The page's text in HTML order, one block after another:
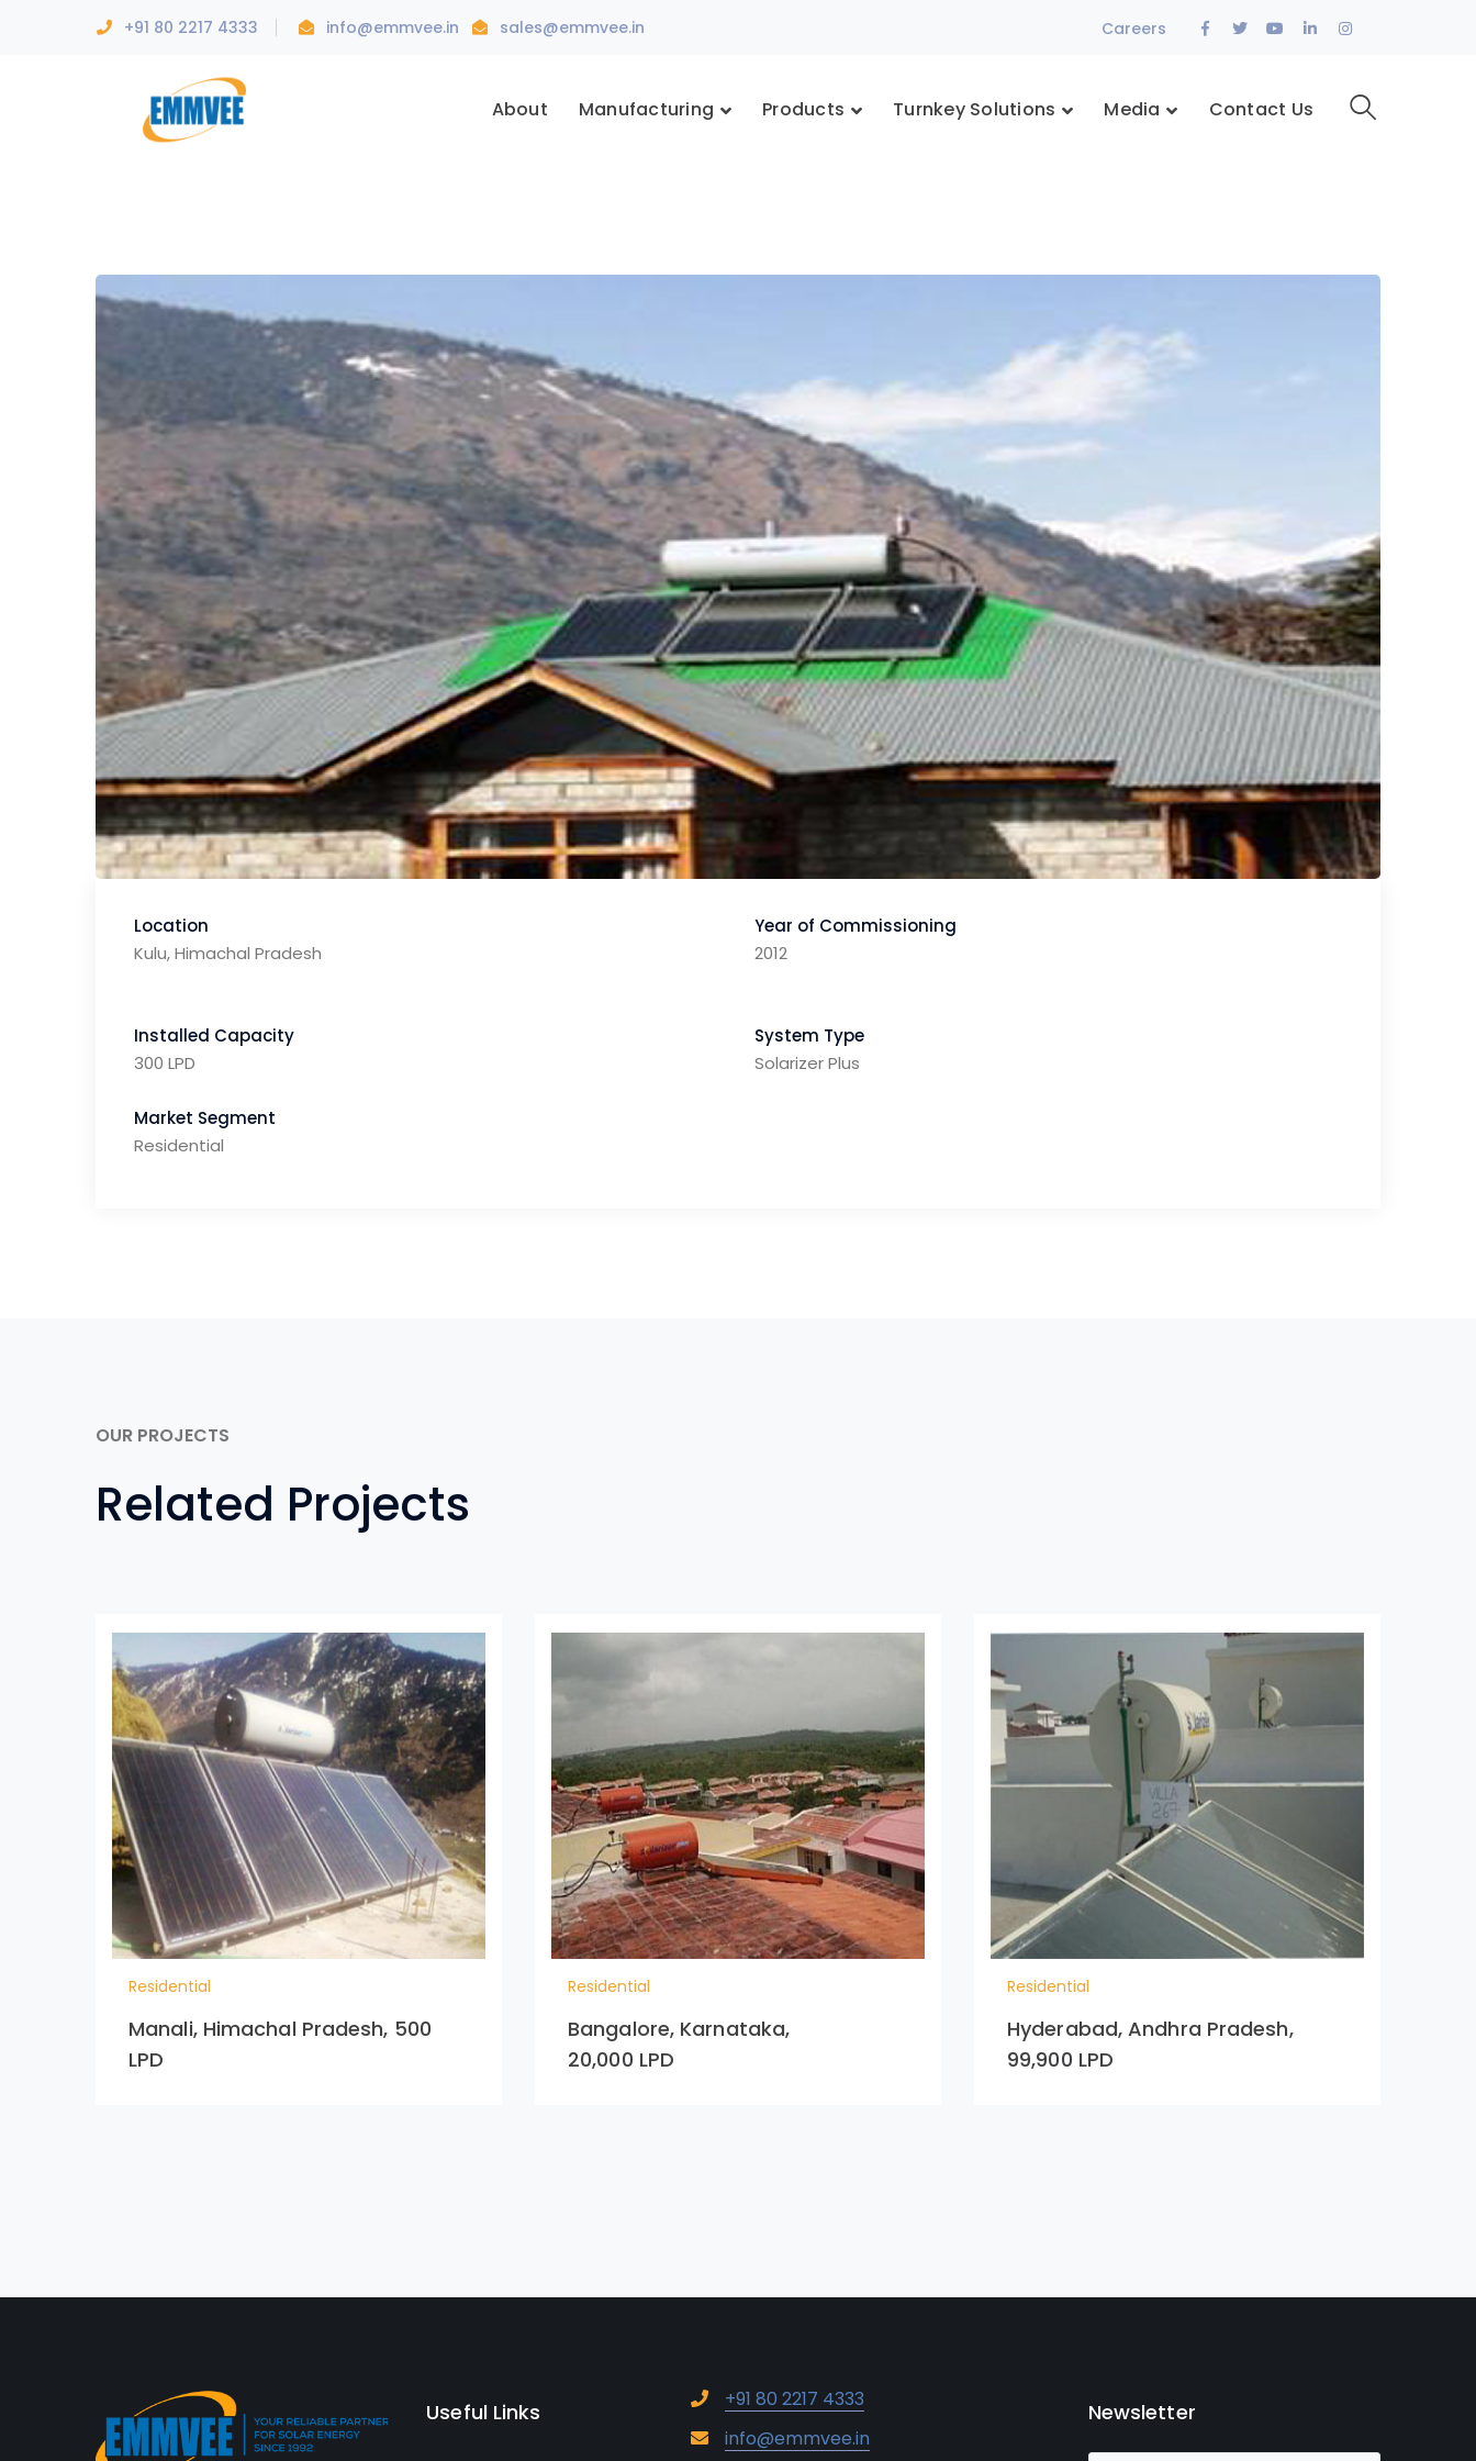
+91 80 2217 4333 info@emmvee.in sales@emmvee.in Careers
Facebook
TwitterYoutube
LinkedInInstagram
About Manufacturing Products Turnkey Solutions Media Contact Us
Location
Kulu, Himachal Pradesh
Year of Commissioning
2012
Installed Capacity
300 LPD
System Type
Solarizer Plus
Market Segment
Residential
OUR PROJECTS
Related Projects
Residential
Manali, Himachal Pradesh, 500
LPD
Residential
Bangalore, Karnataka,
20,000 LPD
Residential
Hyderabad, Andhra Pradesh,
99,900 LPD
Useful Links
+91 80 2217 4333
info@emmvee.in
Newsletter